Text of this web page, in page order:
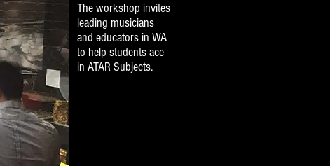
The workshop invites
leading musicians
and educators in WA
to help students ace
in ATAR Subjects.